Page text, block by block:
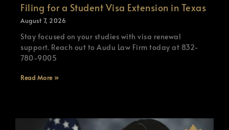
Filing for a Student Visa Extension in Texas
August 7, 2026
Stay focused on your studies with visa renewal
support. Reach out to Audu Law Firm today at 832-
780-9005
Read More »